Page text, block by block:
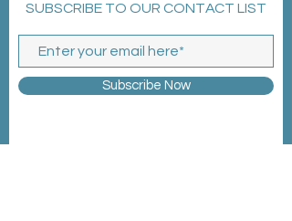
SUBSCRIBE TO OUR CONTACT LIST
Subscribe Now